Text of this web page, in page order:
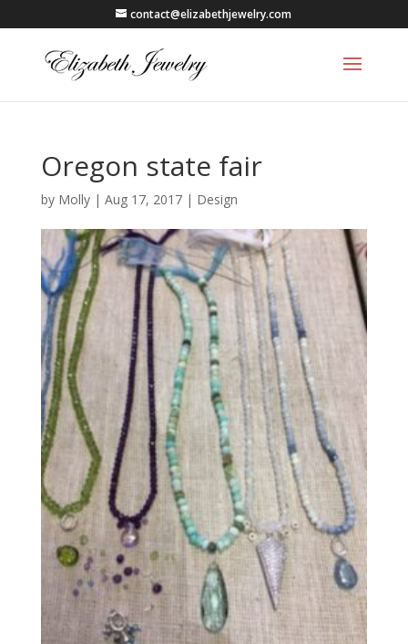
contact@elizabethjewelry.com
Oregon state fair
by Molly| Aug 17, 2017| Design